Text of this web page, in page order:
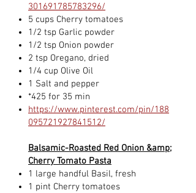
301691785783296/
5 cups Cherry tomatoes
1/2 tsp Garlic powder
1/2 tsp Onion powder
2 tsp Oregano, dried
1/4 cup Olive Oil
1 Salt and pepper
*425 for 35 min
https://www.pinterest.com/pin/188
095721927841512/
Balsamic-Roasted Red Onion &amp;
Cherry Tomato Pasta
1 large handful Basil, fresh
1 pint Cherry tomatoes